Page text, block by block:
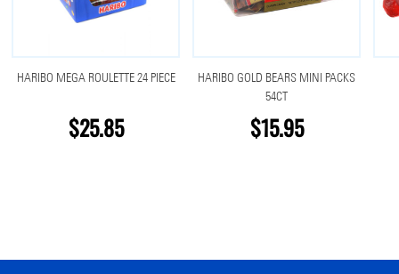
HARIBO MEGA ROULETTE 24 PIECE
$25.85
HARIBO GOLD BEARS MINI PACKS
54CT
$15.95